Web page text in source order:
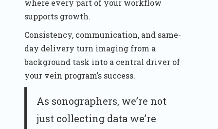
where every part of your workflow
supports growth.
Consistency, communication, and same-
day delivery turn imaging from a
background task into a central driver of
your vein program’s success.
As sonographers, we’re not
just collecting data we’re